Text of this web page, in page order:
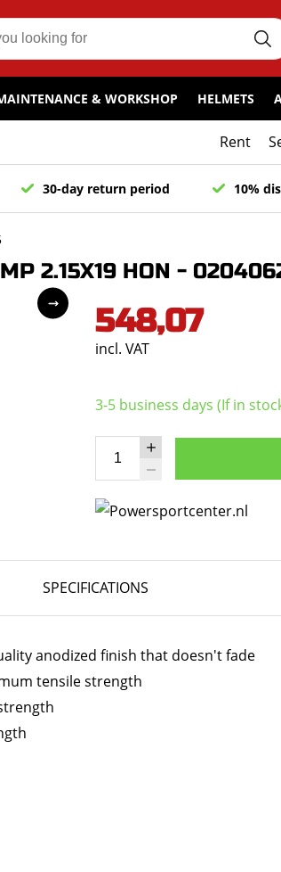
& WORKSHOP HELMETS
Rent
30-day return period 10%
2.15X19 HON -
548,07
incl. VAT
3-5 business days (If in
SPECIFICATIONS
anodized finish that doesn't fade
tensile strength